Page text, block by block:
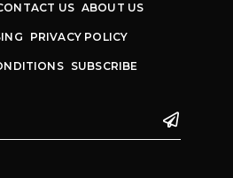
US ABOUT US
PRIVACY POLICY
SUBSCRIBE